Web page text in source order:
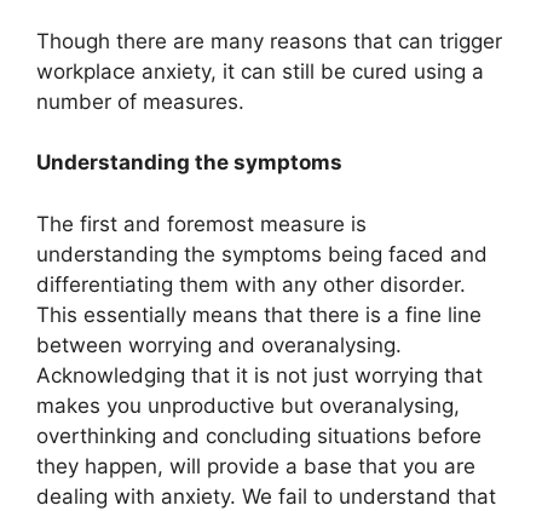
Though there are many reasons that can trigger
workplace anxiety, it can still be cured using a
number of measures.
Understanding the symptoms
The first and foremost measure is
understanding the symptoms being faced and
differentiating them with any other disorder.
This essentially means that there is a fine line
between worrying and overanalysing.
Acknowledging that it is not just worrying that
makes you unproductive but overanalysing,
overthinking and concluding situations before
they happen, will provide a base that you are
dealing with anxiety. We fail to understand that